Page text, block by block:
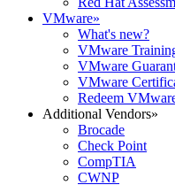
VMware»
What's new?
VMware
VMware
VMware
Redeem
Additional Vendors»
Brocade
Check Point
CompTIA
CWNP